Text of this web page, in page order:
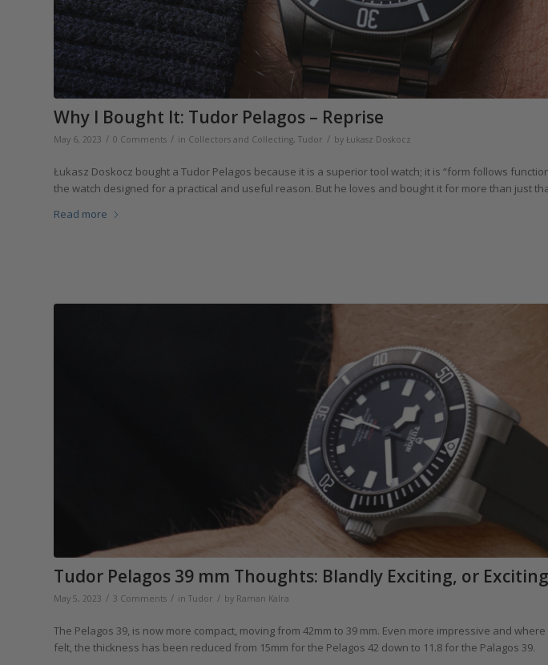
Why I Bought It: Tudor Pelagos – Reprise
May 6, 2023 / 0 Comments / in Collectors and Collecting, Tudor / by Łukasz Doskocz
Łukasz Doskocz bought a Tudor Pelagos because it is a superior tool watch; it is “form follows
the watch designed for a practical and useful reason. But he loves and bought it for more than just
Read more
Tudor Pelagos 39 mm Thoughts: Blandly Exciting, or
May 5, 2023 / 3 Comments / in Tudor / by Raman Kalra
The Pelagos 39, is now more compact, moving from 42mm to 39 mm. Even more impressive and
felt, the thickness has been reduced from 15mm for the Pelagos 42 down to 11.8 for the Palagos 39.